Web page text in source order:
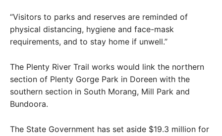
“Visitors to parks and reserves are reminded of
physical distancing, hygiene and face-mask
requirements, and to stay home if unwell.”
The Plenty River Trail works would link the northern
section of Plenty Gorge Park in Doreen with the
southern section in South Morang, Mill Park and
Bundoora.
The State Government has set aside $19.3 million for